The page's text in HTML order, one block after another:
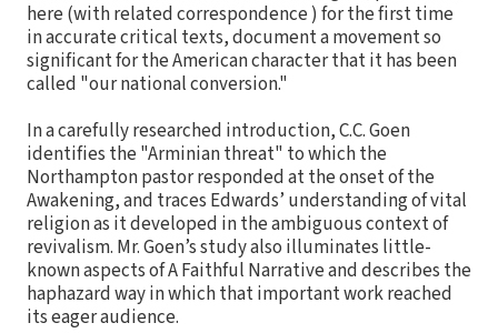
here (with related correspondence ) for the first time
in accurate critical texts, document a movement so
significant for the American character that it has been
called "our national conversion."
In a carefully researched introduction, C.C. Goen
identifies the "Arminian threat" to which the
Northampton pastor responded at the onset of the
Awakening, and traces Edwards’ understanding of vital
religion as it developed in the ambiguous context of
revivalism. Mr. Goen’s study also illuminates little-
known aspects of A Faithful Narrative and describes the
haphazard way in which that important work reached
its eager audience.